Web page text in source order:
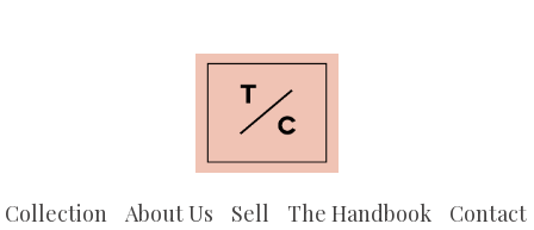
About Us Sell The Handbook Contact